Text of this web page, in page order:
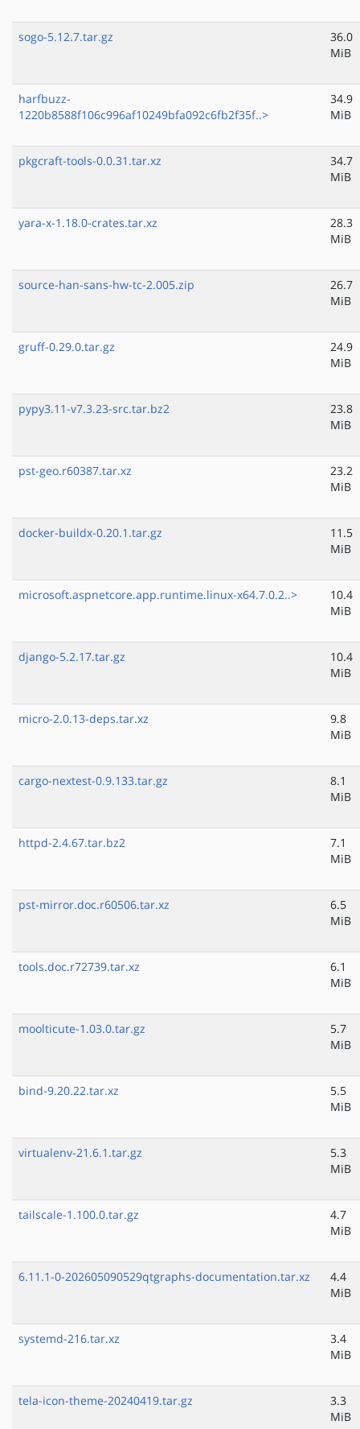
sogo-5.12.7.tar.gz
36.0
MiB
harfbuzz-
1220b8588f106c996af10249bfa092c6fb2f35f..>
34.9
MiB
pkgcraft-tools-0.0.31.tar.xz
34.7
MiB
yara-x-1.18.0-crates.tar.xz
28.3
MiB
source-han-sans-hw-tc-2.005.zip
26.7
MiB
gruff-0.29.0.tar.gz
24.9
MiB
pypy3.11-v7.3.23-src.tar.bz2
23.8
MiB
pst-geo.r60387.tar.xz
23.2
MiB
docker-buildx-0.20.1.tar.gz
11.5
MiB
microsoft.aspnetcore.app.runtime.linux-x64.7.0.2..>
10.4
MiB
django-5.2.17.tar.gz
10.4
MiB
micro-2.0.13-deps.tar.xz
9.8
MiB
cargo-nextest-0.9.133.tar.gz
8.1
MiB
httpd-2.4.67.tar.bz2
7.1
MiB
pst-mirror.doc.r60506.tar.xz
6.5
MiB
tools.doc.r72739.tar.xz
6.1
MiB
moolticute-1.03.0.tar.gz
5.7
MiB
bind-9.20.22.tar.xz
5.5
MiB
virtualenv-21.6.1.tar.gz
5.3
MiB
tailscale-1.100.0.tar.gz
4.7
MiB
6.11.1-0-202605090529qtgraphs-documentation.tar.xz
4.4
MiB
systemd-216.tar.xz
3.4
MiB
tela-icon-theme-20240419.tar.gz
3.3
MiB